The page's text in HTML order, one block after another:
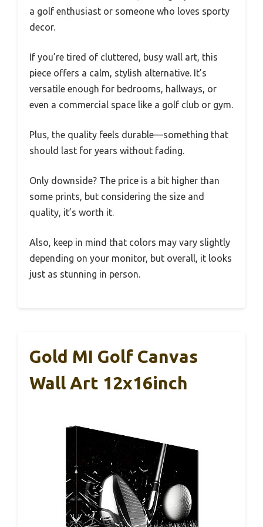
a golf enthusiast or someone who loves sporty
decor.
If you’re tired of cluttered, busy wall art, this
piece offers a calm, stylish alternative. It’s
versatile enough for bedrooms, hallways, or
even a commercial space like a golf club or gym.
Plus, the quality feels durable—something that
should last for years without fading.
Only downside? The price is a bit higher than
some prints, but considering the size and
quality, it’s worth it.
Also, keep in mind that colors may vary slightly
depending on your monitor, but overall, it looks
just as stunning in person.
Gold MI Golf Canvas
Wall Art 12x16inch